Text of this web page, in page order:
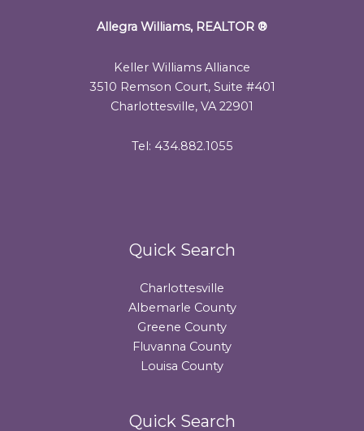
Allegra Williams, REALTOR ®
Keller Williams Alliance
3510 Remson Court, Suite #401
Charlottesville, VA 22901
Tel: 434.882.1055
Quick Search
Charlottesville
Albemarle County
Greene County
Fluvanna County
Louisa County
Quick Search